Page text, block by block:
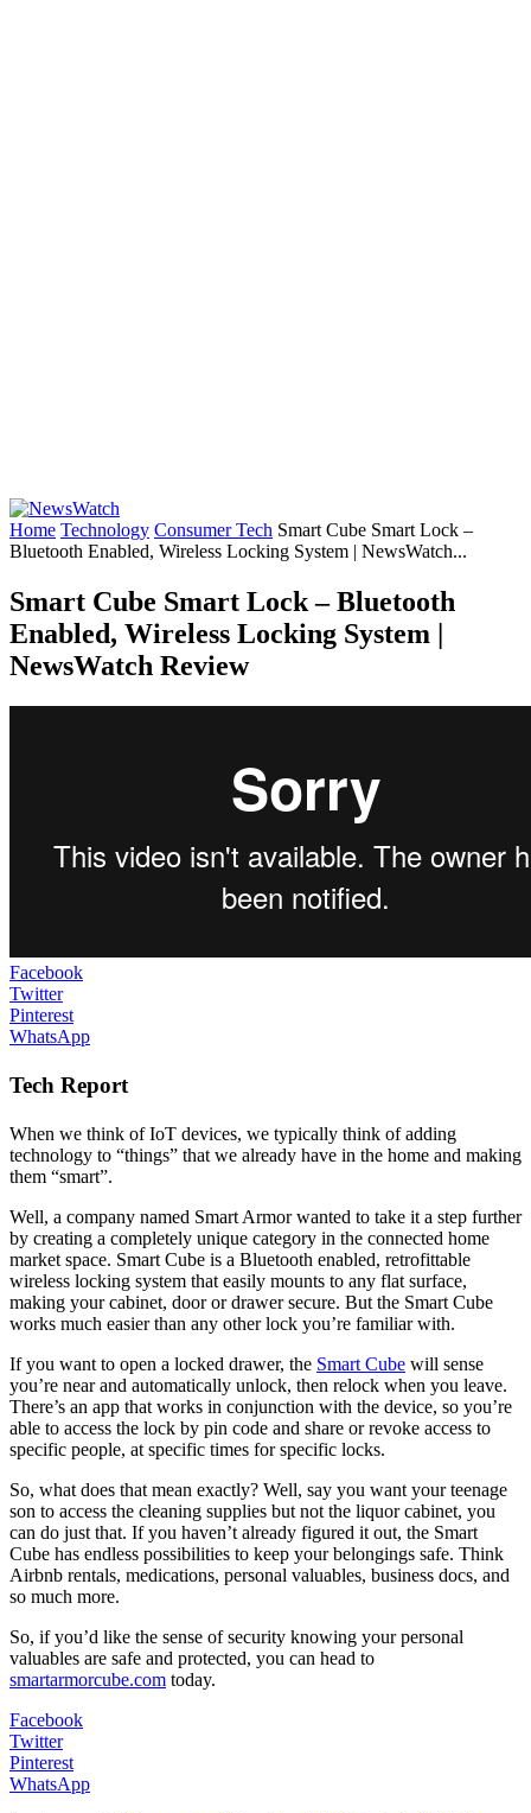
Home Technology Consumer Tech Smart Cube Smart Lock –
Bluetooth Enabled, Wireless Locking System | NewsWatch...
Smart Cube Smart Lock – Bluetooth
Enabled, Wireless Locking System |
NewsWatch Review
Facebook
Twitter
Pinterest
WhatsApp
Tech Report
When we think of IoT devices, we typically think of adding
technology to “things” that we already have in the home and making
them “smart”.
Well, a company named Smart Armor wanted to take it a step further
by creating a completely unique category in the connected home
market space. Smart Cube is a Bluetooth enabled, retrofittable
wireless locking system that easily mounts to any flat surface,
making your cabinet, door or drawer secure. But the Smart Cube
works much easier than any other lock you’re familiar with.
If you want to open a locked drawer, the Smart Cube will sense
you’re near and automatically unlock, then relock when you leave.
There’s an app that works in conjunction with the device, so you’re
able to access the lock by pin code and share or revoke access to
specific people, at specific times for specific locks.
So, what does that mean exactly? Well, say you want your teenage
son to access the cleaning supplies but not the liquor cabinet, you
can do just that. If you haven’t already figured it out, the Smart
Cube has endless possibilities to keep your belongings safe. Think
Airbnb rentals, medications, personal valuables, business docs, and
so much more.
So, if you’d like the sense of security knowing your personal
valuables are safe and protected, you can head to
smartarmorcube.com today.
Facebook
Twitter
Pinterest
WhatsApp